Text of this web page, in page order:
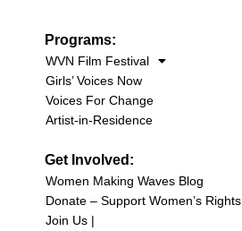
Programs:
WVN Film Festival
Girls’ Voices Now
Voices For Change
Artist-in-Residence
Get Involved:
Women Making Waves Blog
Donate – Support Women’s Rights
Join Us |